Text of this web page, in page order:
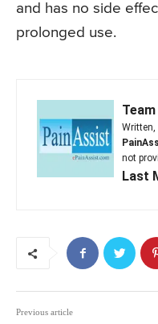
and has no side
prolonged use.
Written,
not
Last
Previous article